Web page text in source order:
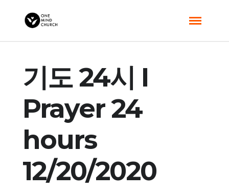
기도 24시 I
Prayer 24
hours
12/20/2020